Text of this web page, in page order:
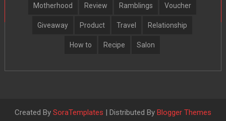
Motherhood Review Ramblings Voucher
Giveaway Product Travel Relationship
How to Recipe Salon
Created By SoraTemplates | Distributed By Blogger Themes